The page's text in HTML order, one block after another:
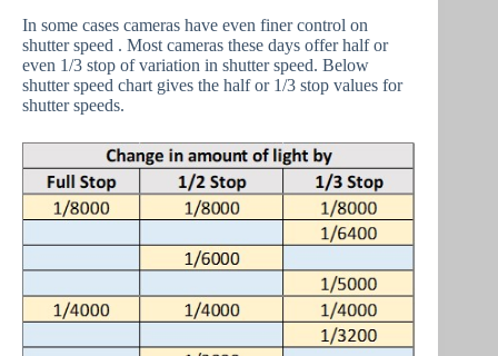
In some cases cameras have even finer control on
shutter speed . Most cameras these days offer half or
even 1/3 stop of variation in shutter speed. Below
shutter speed chart gives the half or 1/3 stop values for
shutter speeds.